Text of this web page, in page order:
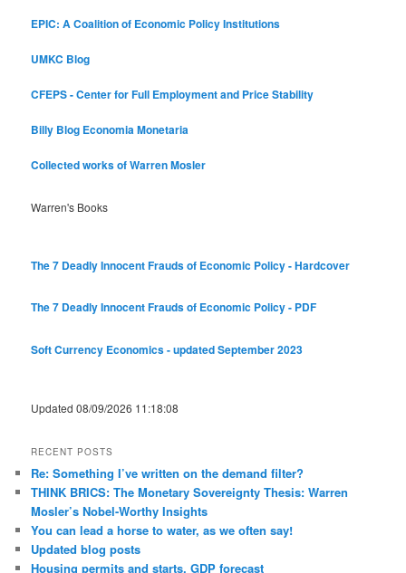
EPIC: A Coalition of Economic Policy Institutions
UMKC Blog
CFEPS - Center for Full Employment and Price Stability
Billy Blog Economia Monetaria
Collected works of Warren Mosler
Warren's Books
The 7 Deadly Innocent Frauds of Economic Policy - Hardcover
The 7 Deadly Innocent Frauds of Economic Policy - PDF
Soft Currency Economics - updated September 2023
Updated 08/09/2026 11:18:08
RECENT POSTS
Re: Something I’ve written on the demand filter?
THINK BRICS: The Monetary Sovereignty Thesis: Warren
Mosler’s Nobel-Worthy Insights
You can lead a horse to water, as we often say!
Updated blog posts
Housing permits and starts, GDP forecast